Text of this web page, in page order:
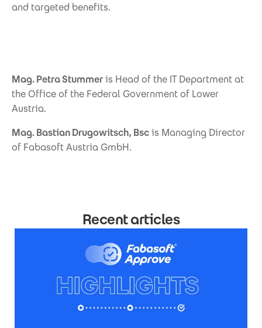
and targeted benefits.
Mag. Petra Stummeris Head of the IT Department at
the Office of the Federal Government of Lower
Austria.
Mag. Bastian Drugowitsch, Bscis Managing Director
of Fabasoft Austria GmbH.
Recent articles